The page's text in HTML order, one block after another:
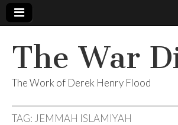
The War
The Work of Derek Henry Flood
TAG: JEMMAH ISLAMIYAH